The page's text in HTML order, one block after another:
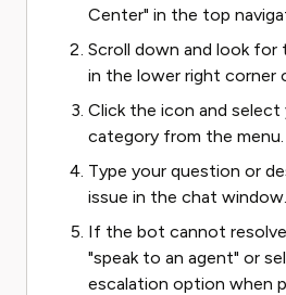
Center" in the top
Scroll down and look for
in the lower right corner
Click the icon and select
category from the menu.
Type your question or
issue in the chat window.
If the bot cannot
"speak to an agent" or
escalation option when